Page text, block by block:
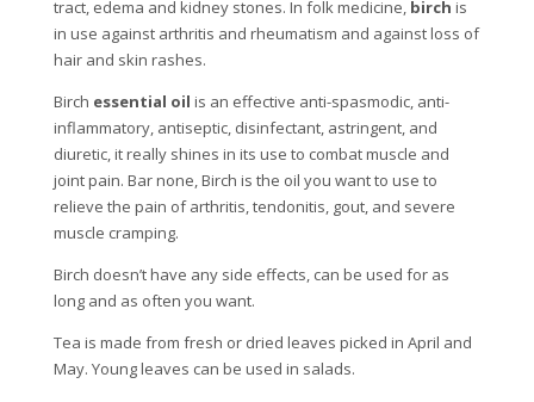
tract, edema and kidney stones. In folk medicine, birch is
in use against arthritis and rheumatism and against loss of
hair and skin rashes.
Birch essential oil is an effective anti-spasmodic, anti-
inflammatory, antiseptic, disinfectant, astringent, and
diuretic, it really shines in its use to combat muscle and
joint pain. Bar none, Birch is the oil you want to use to
relieve the pain of arthritis, tendonitis, gout, and severe
muscle cramping.
Birch doesn’t have any side effects, can be used for as
long and as often you want.
Tea is made from fresh or dried leaves picked in April and
May. Young leaves can be used in salads.